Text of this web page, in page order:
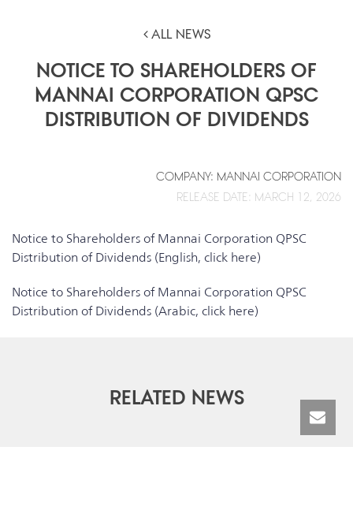
ALL NEWS
NOTICE TO SHAREHOLDERS OF
MANNAI CORPORATION QPSC
DISTRIBUTION OF DIVIDENDS
COMPANY: MANNAI CORPORATION
RELEASE DATE: MARCH 12, 2026
Notice to Shareholders of Mannai Corporation QPSC
Distribution of Dividends (English, click here)
Notice to Shareholders of Mannai Corporation QPSC
Distribution of Dividends (Arabic, click here)
RELATED NEWS